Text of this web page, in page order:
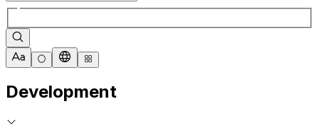
Development